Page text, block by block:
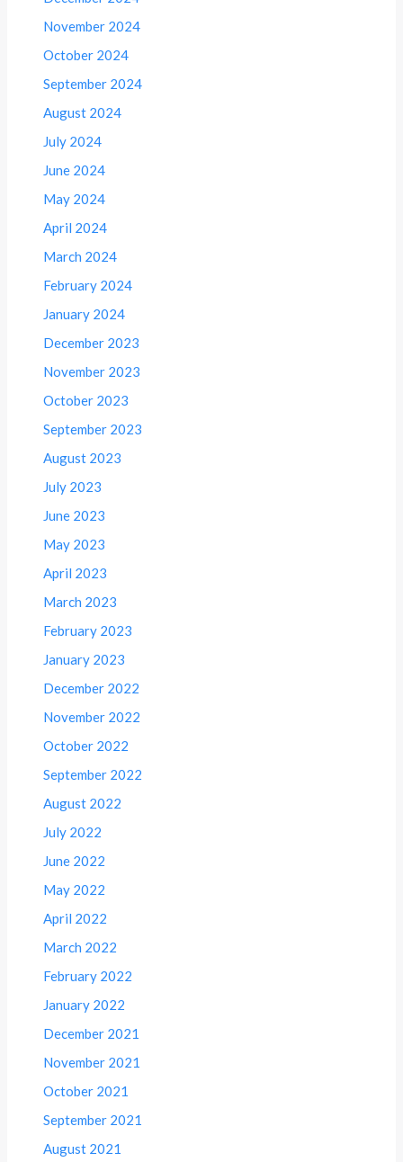
November 2024
October 2024
September 2024
August 2024
July 2024
June 2024
May 2024
April 2024
March 2024
February 2024
January 2024
December 2023
November 2023
October 2023
September 2023
August 2023
July 2023
June 2023
May 2023
April 2023
March 2023
February 2023
January 2023
December 2022
November 2022
October 2022
September 2022
August 2022
July 2022
June 2022
May 2022
April 2022
March 2022
February 2022
January 2022
December 2021
November 2021
October 2021
September 2021
August 2021